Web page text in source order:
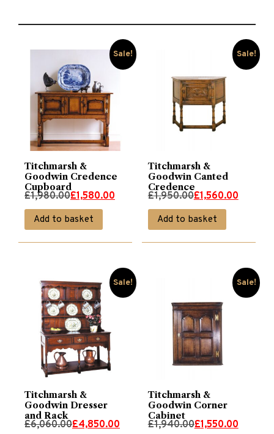
Sale!
Titchmarsh &
Goodwin Credence
Cupboard
£1,980.00
Original
price
was:
£1,580.00
Current
price
is:
Add to basket
Sale!
Titchmarsh &
Goodwin Canted
Credence
£1,950.00
Original
price
was:
£1,560.00
Current
price
is:
Add to basket
Sale!
Titchmarsh &
Goodwin Dresser
and Rack
£6,060.00
Original
£4,850.00
Current
Sale!
Titchmarsh &
Goodwin Corner
Cabinet
£1,940.00
Original
£1,550.00
Current